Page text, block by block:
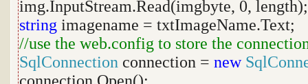
img.InputStream.Read(imgbyte, 0, length);
string imagename = txtImageName.Text;
//use the web.config to store the
SqlConnection connection = new